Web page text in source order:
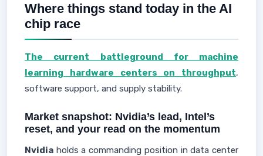
Where things stand today in the AI
chip race
The current battleground for machine
learning hardware centers on throughput,
software support, and supply stability.
Market snapshot: Nvidia’s lead, Intel’s
reset, and your read on the momentum
Nvidia holds a commanding position in data center